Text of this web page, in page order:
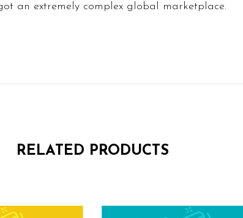
an extremely complex global marketplace.
RELATED PRODUCTS